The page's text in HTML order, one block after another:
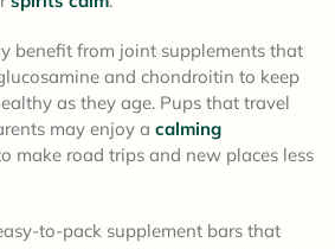
benefit from joint supplements that
and chondroitin to keep
as they age. Pups that travel
may enjoy a calming
make road trips and new places less
to-pack supplement bars that